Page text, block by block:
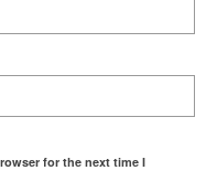
for the next time I